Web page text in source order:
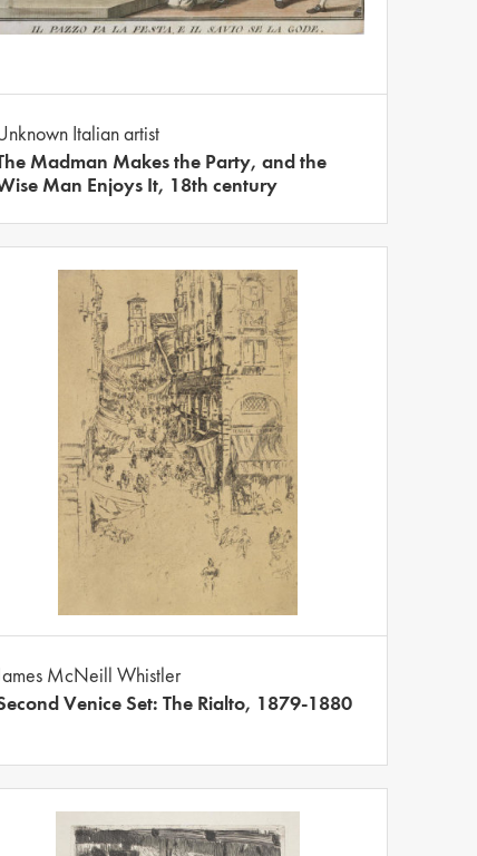
Italian artist
Madman Makes the Party, and the
Man Enjoys It, 18th century
McNeill Whistler
Venice Set: The Rialto, 1879-1880